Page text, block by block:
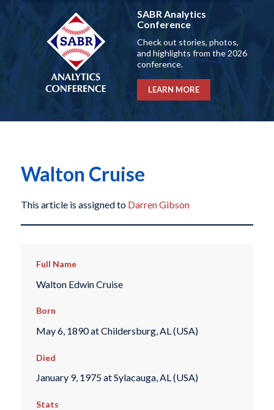
SABR Analytics
Conference
Check out stories, photos,
and highlights from the 2026
conference.
LEARN MORE
Walton Cruise
This article is assigned to Darren Gibson
Full Name
Walton Edwin Cruise
Born
May 6, 1890 at Childersburg, AL (USA)
Died
January 9, 1975 at Sylacauga, AL (USA)
Stats